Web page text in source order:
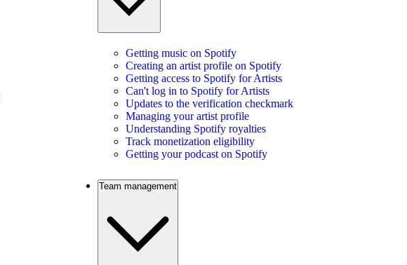
Getting music on Spotify
Creating an artist profile on Spotify
Getting access to Spotify for Artists
Can't log in to Spotify for Artists
Updates to the verification checkmark
Managing your artist profile
Understanding Spotify royalties
Track monetization eligibility
Getting your podcast on Spotify
Team management